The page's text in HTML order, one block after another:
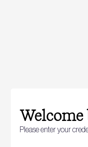
Welcome
Please enter your